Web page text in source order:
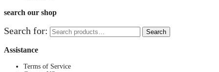
search our shop
Search for: Search
Assistance
Terms of Service